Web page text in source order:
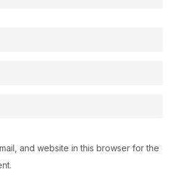
and website in this browser for the